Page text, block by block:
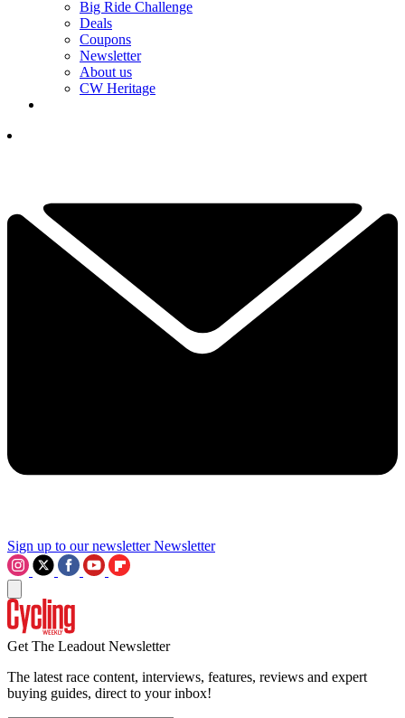
Big Ride Challenge
Deals
Coupons
Newsletter
About us
CW Heritage
Sign up to our newsletter Newsletter
Get The Leadout Newsletter
The latest race content, interviews, features, reviews and expert
buying guides, direct to your inbox!